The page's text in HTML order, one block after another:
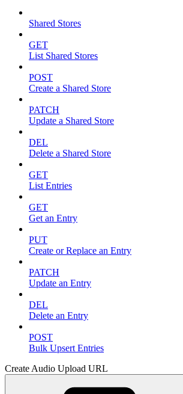
Shared Stores
GET
List Shared Stores
POST
Create a Shared Store
PATCH
Update a Shared Store
DEL
Delete a Shared Store
GET
List Entries
GET
Get an Entry
PUT
Create or Replace an Entry
PATCH
Update an Entry
DEL
Delete an Entry
POST
Bulk Upsert Entries
Create Audio Upload URL